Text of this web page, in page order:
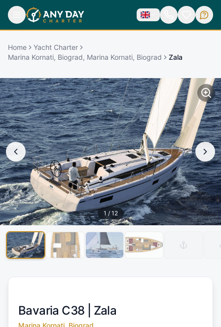
Home
Yacht Charter
Marina Kornati, Biograd, Marina Kornati, Biograd
Zala
1 / 12
Bavaria C38 | Zala
Marina Kornati, Biograd